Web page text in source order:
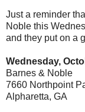
Just a reminder
Noble this
and they put on a
Wednesday,
Barnes & Noble
7660 Northpoint
Alpharetta, GA